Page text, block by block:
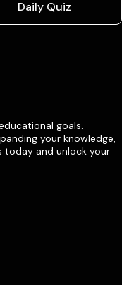
Daily Quiz
goals.
your knowledge,
today and unlock your